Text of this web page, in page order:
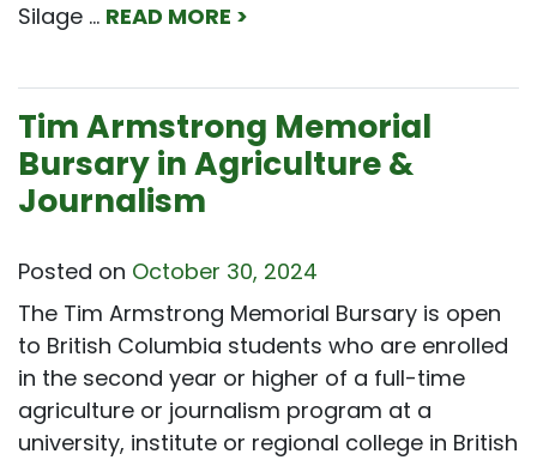
Silage … READ MORE >
Tim Armstrong Memorial
Bursary in Agriculture &
Journalism
Posted on October 30, 2024
The Tim Armstrong Memorial Bursary is open
to British Columbia students who are enrolled
in the second year or higher of a full-time
agriculture or journalism program at a
university, institute or regional college in British